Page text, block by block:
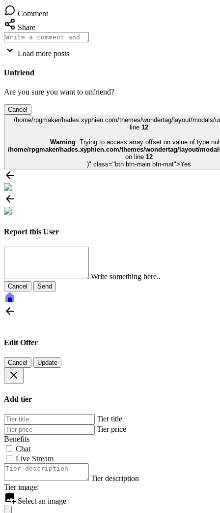
Comment
Share
Load more posts
Unfriend
Are you sure you want to unfriend?
Cancel
/home/rpgmaker/hades.xyphien.com/themes/wondertag/layout/modals/
line 12
Warning : Trying to access array offset on value of type
/home/rpgmaker/hades.xyphien.com/themes/wondertag/layout/
on line 12
)" class="btn btn-main btn-mat">Yes
Report this User
Write something here..
Cancel Send
Edit Offer
Cancel Update
Add tier
Tier title
Tier price
Benefits
Chat
Live Stream
Tier description
Tier image:
Select an image